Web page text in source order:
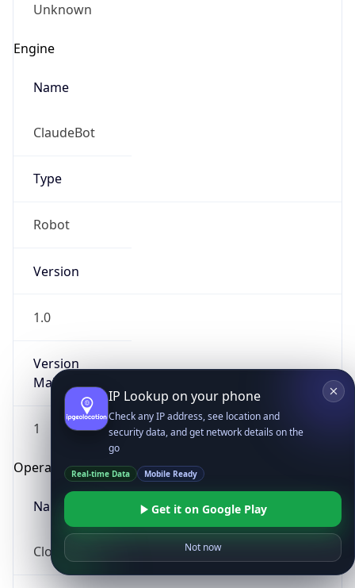
Unknown
Engine
Name
ClaudeBot
Type
Robot
Version
1.0
Version
Major
1
Operating System
Name
Cloud
IP Lookup on your phone
Check any IP address, see location and
security data, and get network details on the
go
Real-time Data Mobile Ready
Get it on Google Play
Not now